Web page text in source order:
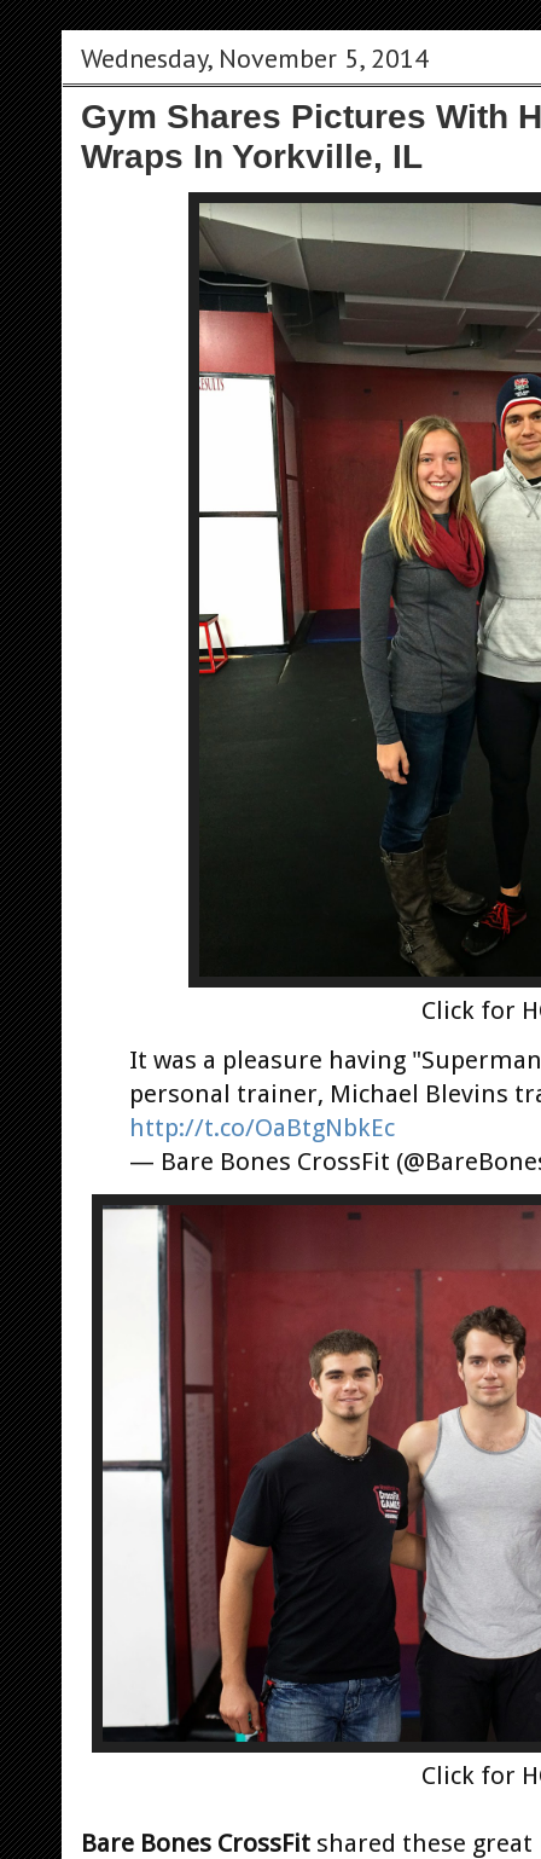
Wednesday, November 5, 2014
Gym Shares Pictures With
Wraps In Yorkville, IL
Click for
It was a pleasure having
personal trainer, Michael Blevins
http://t.co/OaBtgNbkEc
— Bare Bones CrossFit
Click for
Bare Bones CrossFit shared these